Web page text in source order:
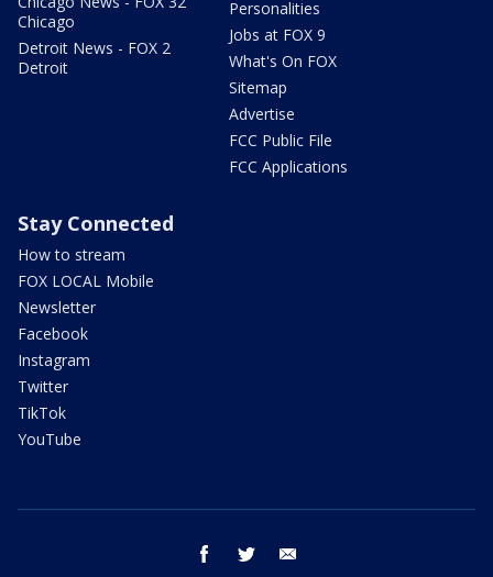
Chicago
Detroit News - FOX 2
Detroit
Personalities
Jobs at FOX 9
What's On FOX
Sitemap
Advertise
FCC Public File
FCC Applications
Stay Connected
How to stream
FOX LOCAL Mobile
Newsletter
Facebook
Instagram
Twitter
TikTok
YouTube
facebook twitter